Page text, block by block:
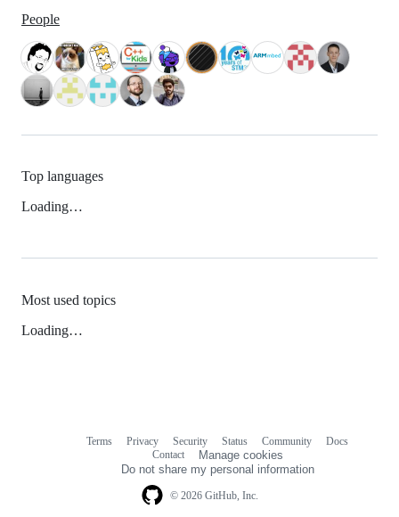
People
Top languages
Loading…
Most used topics
Loading…
© 2026 GitHub, Inc.
Terms Privacy Security Status Community
Docs
Contact
Manage cookies
Do not share my personal information